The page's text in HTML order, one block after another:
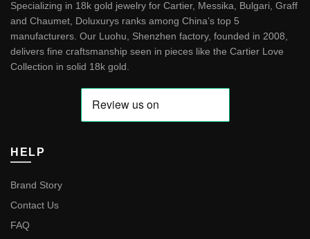
Specializing in 18k gold jewelry for Cartier, Messika, Bulgari, Graff
and Chaumet, Doluxurys ranks among China’s top 5
manufacturers. Our Luohu, Shenzhen factory, founded in 2008,
delivers fine craftsmanship seen in pieces like the Cartier Love
Collection in solid 18k gold
HELP
Brand Story
Contact Us
FAQ